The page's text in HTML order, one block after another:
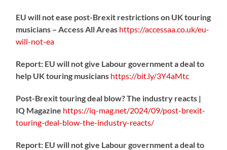
EU will not ease post-Brexit restrictions on UK touring
musicians – Access All Areas https://accessaa.co.uk/eu-
will-not-ea
Report: EU will not give Labour government a deal to
help UK touring musicians https://bit.ly/3Y4aMtc
Post-Brexit touring deal blow? The industry reacts |
IQ Magazine https://iq-mag.net/2024/09/post-brexit-
touring-deal-blow-the-industry-reacts/
Report: EU will not give Labour government a deal to